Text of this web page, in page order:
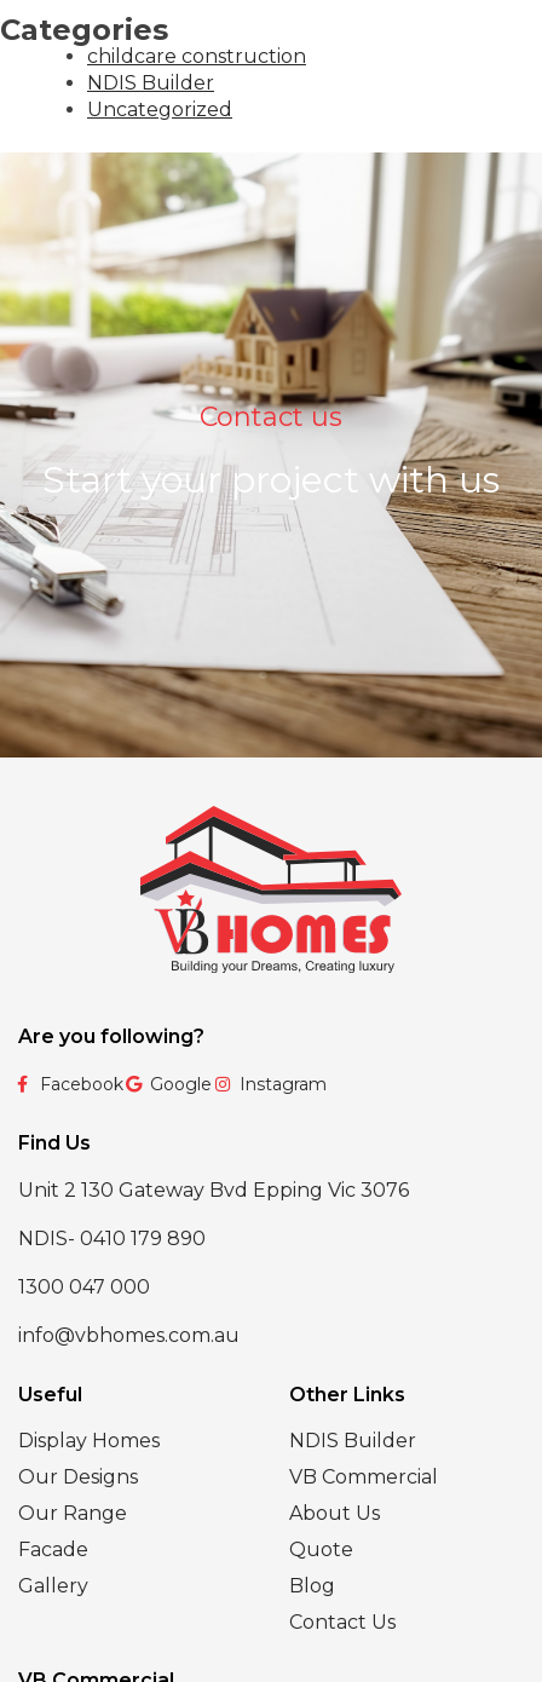
Categories
childcare construction
NDIS Builder
Uncategorized
Contact us
Start your project with us
Are you following?
Facebook Google Instagram
Find Us
Unit 2 130 Gateway Bvd Epping Vic 3076
NDIS- 0410 179 890
1300 047 000
info@vbhomes.com.au
Useful
Display Homes
Our Designs
Our Range
Facade
Gallery
Other Links
NDIS Builder
VB Commercial
About Us
Quote
Blog
Contact Us